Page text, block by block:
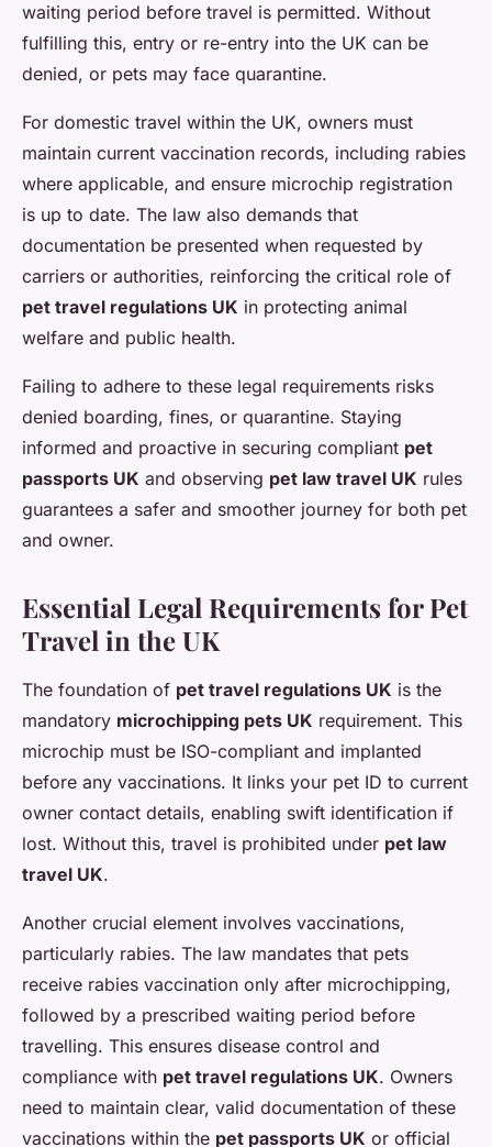
waiting period before travel is permitted. Without
fulfilling this, entry or re-entry into the UK can be
denied, or pets may face quarantine.
For domestic travel within the UK, owners must
maintain current vaccination records, including rabies
where applicable, and ensure microchip registration
is up to date. The law also demands that
documentation be presented when requested by
carriers or authorities, reinforcing the critical role of
pet travel regulations UK in protecting animal
welfare and public health.
Failing to adhere to these legal requirements risks
denied boarding, fines, or quarantine. Staying
informed and proactive in securing compliant pet
passports UK and observing pet law travel UK rules
guarantees a safer and smoother journey for both pet
and owner.
Essential Legal Requirements for Pet
Travel in the UK
The foundation of pet travel regulations UK is the
mandatory microchipping pets UK requirement. This
microchip must be ISO-compliant and implanted
before any vaccinations. It links your pet ID to current
owner contact details, enabling swift identification if
lost. Without this, travel is prohibited under pet law
travel UK.
Another crucial element involves vaccinations,
particularly rabies. The law mandates that pets
receive rabies vaccination only after microchipping,
followed by a prescribed waiting period before
travelling. This ensures disease control and
compliance with pet travel regulations UK. Owners
need to maintain clear, valid documentation of these
vaccinations within the pet passports UK or official